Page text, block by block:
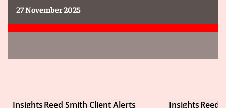
27 November 2025
InsightsReed Smith Client Alerts InsightsReed